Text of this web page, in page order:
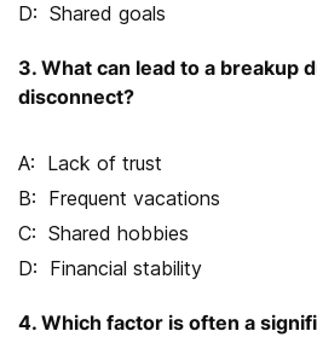
Shared goals
3. What can lead to a breakup
disconnect?
Lack of trust
Frequent vacations
Shared hobbies
Financial stability
4. Which factor is often a